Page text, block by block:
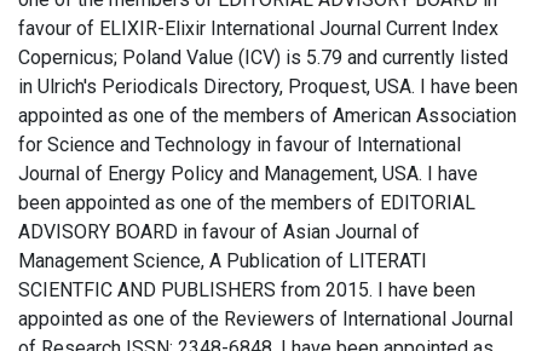
favour of ELIXIR-Elixir International Journal Current Index
Copernicus; Poland Value (ICV) is 5.79 and currently listed
in Ulrich's Periodicals Directory, Proquest, USA. I have been
appointed as one of the members of American Association
for Science and Technology in favour of International
Journal of Energy Policy and Management, USA. I have
been appointed as one of the members of EDITORIAL
ADVISORY BOARD in favour of Asian Journal of
Management Science, A Publication of LITERATI
SCIENTFIC AND PUBLISHERS from 2015. I have been
appointed as one of the Reviewers of International Journal